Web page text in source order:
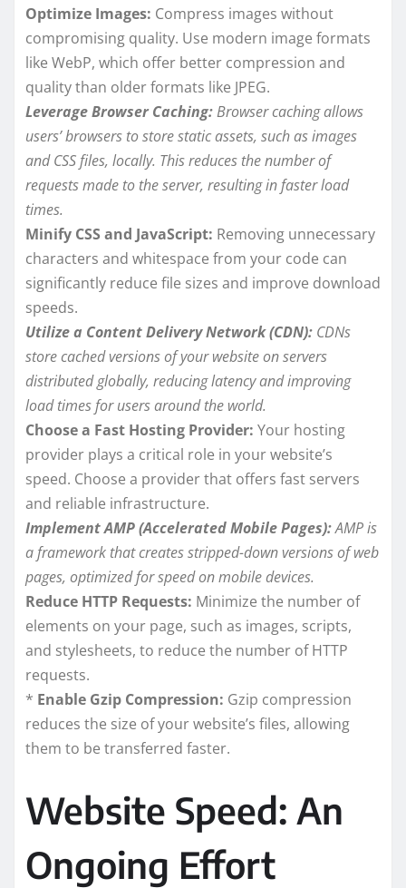
Optimize Images: Compress images without
compromising quality. Use modern image formats
like WebP, which offer better compression and
quality than older formats like JPEG.
Leverage Browser Caching:Browser caching allows
users’ browsers to store static assets, such as images
and CSS files, locally. This reduces the number of
requests made to the server, resulting in faster load
times.
Minify CSS and JavaScript: Removing unnecessary
characters and whitespace from your code can
significantly reduce file sizes and improve download
speeds.
Utilize a Content Delivery Network (CDN): CDNs
store cached versions of your website on servers
distributed globally, reducing latency and improving
load times for users around the world.
Choose a Fast Hosting Provider: Your hosting
provider plays a critical role in your website’s
speed. Choose a provider that offers fast servers
and reliable infrastructure.
Implement AMP (Accelerated Mobile Pages):AMP is
a framework that creates stripped-down versions of web
pages, optimized for speed on mobile devices.
Reduce HTTP Requests: Minimize the number of
elements on your page, such as images, scripts,
and stylesheets, to reduce the number of HTTP
requests.
* Enable Gzip Compression: Gzip compression
reduces the size of your website’s files, allowing
them to be transferred faster.
Website Speed: An
Ongoing Effort